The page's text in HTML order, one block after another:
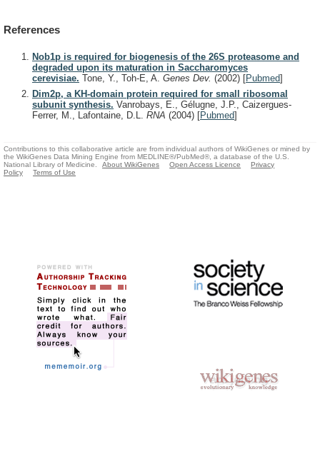
References
Nob1p is required for biogenesis of the 26S proteasome and
degraded upon its maturation in Saccharomyces
cerevisiae. Tone, Y., Toh-E, A. Genes Dev. (2002) [Pubmed]
Dim2p, a KH-domain protein required for small ribosomal
subunit synthesis. Vanrobays, E., Gélugne, J.P., Caizergues-
Ferrer, M., Lafontaine, D.L. RNA (2004) [Pubmed]
Contributions to this collaborative article are from individual authors of WikiGenes or mined by
the WikiGenes Data Mining Engine from MEDLINE®/PubMed®, a database of the U.S.
National Library of Medicine.
About WikiGenes Open Access Licence
Privacy
Policy
Terms of Use